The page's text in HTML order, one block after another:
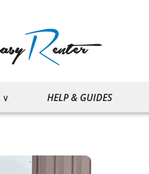
HELP & GUIDES